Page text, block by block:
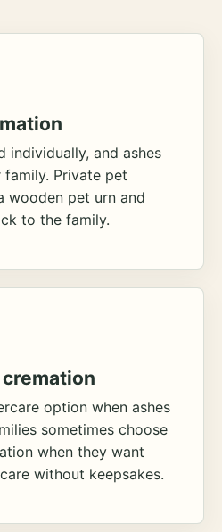
individually, and ashes
Private pet
wooden pet urn and
to the family.
option when ashes
sometimes choose
when they want
without keepsakes.